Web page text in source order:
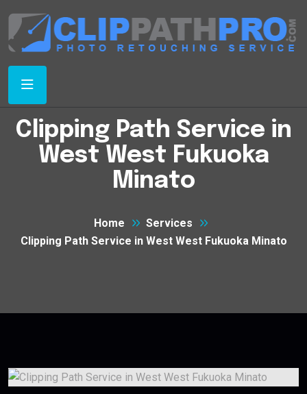
Clipping Path Service in
West West Fukuoka
Minato
Home
Services
Clipping Path Service in West West Fukuoka Minato